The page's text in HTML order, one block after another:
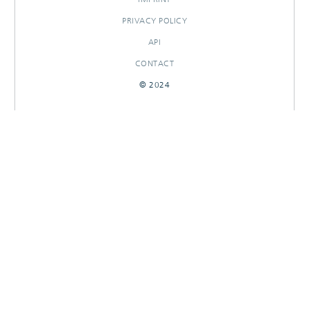
PRIVACY POLICY
API
CONTACT
© 2024